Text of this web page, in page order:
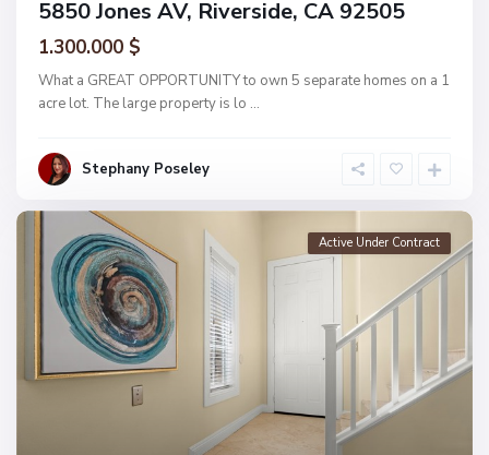
5850 Jones AV, Riverside, CA 92505
1.300.000 $
What a GREAT OPPORTUNITY to own 5 separate homes on a 1
acre lot. The large property is lo ...
Stephany Poseley
Active Under Contract